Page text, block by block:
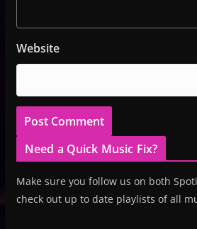
Website
Need a Quick Music Fix?
Make sure you follow us on both
check out up to date playlists of all